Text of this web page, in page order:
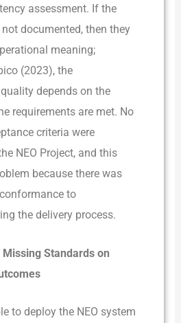
assessment. If the
documented, then they
meaning;
(2023), the
depends on the
requirements are met. No
criteria were
NEO Project, and this
because there was
to
the delivery process.
Missing Standards on
to deploy the NEO system